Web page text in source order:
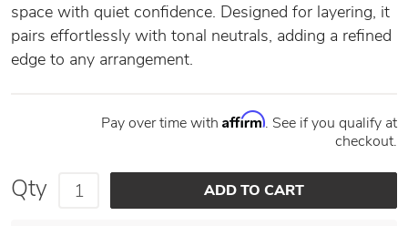
space with quiet confidence. Designed for layering, it
pairs effortlessly with tonal neutrals, adding a refined
edge to any arrangement.
Pay over time with Affirm. See if you qualify at
checkout.
Qty